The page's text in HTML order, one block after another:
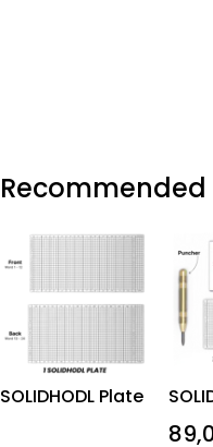
SOLIDHODL Plate